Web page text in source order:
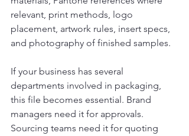
relevant, print methods, logo
placement, artwork rules, insert specs,
and photography of finished samples.
If your business has several
departments involved in packaging,
this file becomes essential. Brand
managers need it for approvals.
Sourcing teams need it for quoting